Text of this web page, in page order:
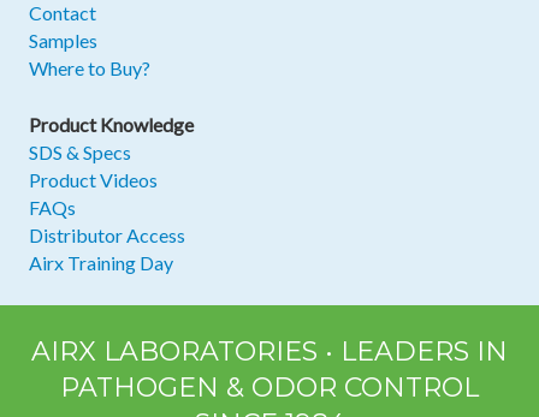
Contact
Samples
Where to Buy?
Product Knowledge
SDS & Specs
Product Videos
FAQs
Distributor Access
Airx Training Day
AIRX LABORATORIES • LEADERS IN
PATHOGEN & ODOR CONTROL